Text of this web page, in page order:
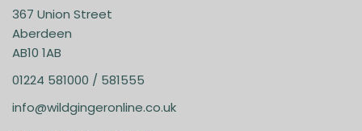
367 Union Street
Aberdeen
AB10 1AB
01224 581000 / 581555
info@wildgingeronline.co.uk